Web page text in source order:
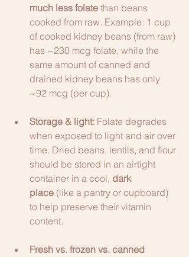
much less folate than beans
cooked from raw. Example: 1 cup
of cooked kidney beans (from raw)
has ~230 mcg folate, while the
same amount of canned and
drained kidney beans has only
~92 mcg (per cup).
Storage & light: Folate degrades
when exposed to light and air over
time. Dried beans, lentils, and flour
should be stored in an airtight
container in a cool, dark
place (like a pantry or cupboard)
to help preserve their vitamin
content.
Fresh vs. frozen vs. canned